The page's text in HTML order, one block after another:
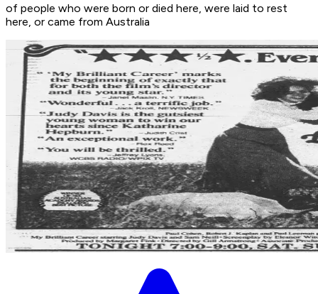
of people who were born or died here, were laid to rest
here, or came from Australia